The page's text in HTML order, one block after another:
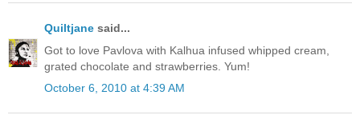
Quiltjane said...
Got to love Pavlova with Kalhua infused whipped cream,
grated chocolate and strawberries. Yum!
October 6, 2010 at 4:39 AM